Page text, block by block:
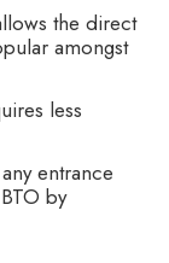
the direct
amongst
less
entrance
by